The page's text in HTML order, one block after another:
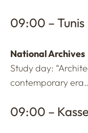
09:00 – Tunis
National Archives
Study day:
contemporary
09:00 –